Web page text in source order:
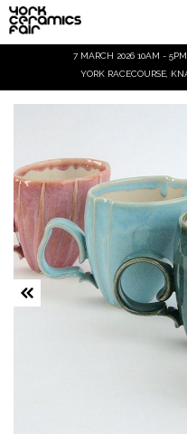
7 MARCH 2026 10AM - 5PM
YORK RACECOURSE,
Homepage
Demos & Talks
Visitor Info
Trade
Ticket Info